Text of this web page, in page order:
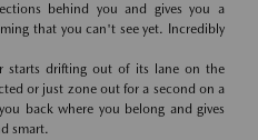
behind you and gives you a
that you can't see yet. Incredibly
starts drifting out of its lane on the
or just zone out for a second on a
back where you belong and gives
smart.